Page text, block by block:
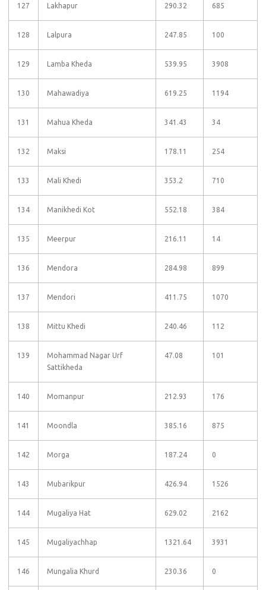
127 Lakhapur 290.32 685
128 Lalpura 247.85 100
129 Lamba Kheda 539.95 3908
130 Mahawadiya 619.25 1194
131 Mahua Kheda 341.43 34
132 Maksi 178.11 254
133 Mali Khedi 353.2 710
134 Manikhedi Kot 552.18 384
135 Meerpur 216.11 14
136 Mendora 284.98 899
137 Mendori 411.75 1070
138 Mittu Khedi 240.46 112
139
Mohammad Nagar Urf
Sattikheda
47.08 101
140 Momanpur 212.93 176
141 Moondla 385.16 875
142 Morga 187.24 0
143 Mubarikpur 426.94 1526
144 Mugaliya Hat 629.02 2162
145 Mugaliyachhap 1321.64 3931
146 Mungalia Khurd 230.36 0